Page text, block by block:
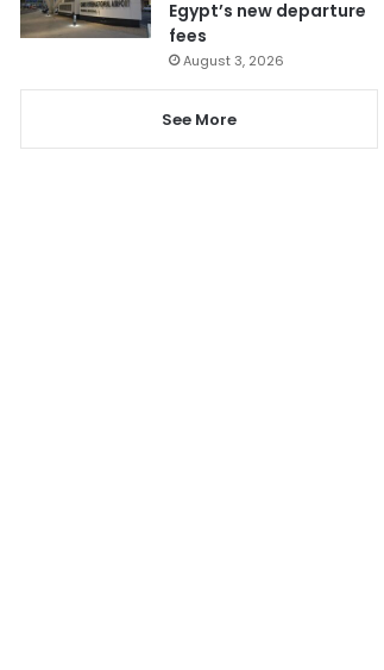
Egypt’s new departure
fees
August 3, 2026
See More